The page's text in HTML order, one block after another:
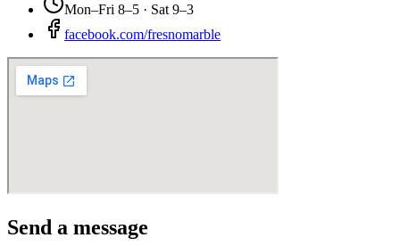
Mon–Fri 8–5 · Sat 9–3
facebook.com/fresnomarble
Send a message